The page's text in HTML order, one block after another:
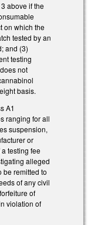
above if the
on which the
tested by an
and (3)
testing
not
basis.
A1
ranging for all
suspension,
or
testing fee
alleged
be remitted to
of any civil
of
violation of